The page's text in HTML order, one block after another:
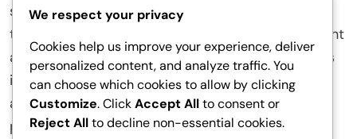
digital transformation initiatives through key
performance indicators (KPIs). These KPIs should
align with strategic business goals. Common
metrics include revenue growth, customer
satisfaction, and operational efficiency. For
instance, a study by McKinsey indicates that
We respect your privacy
Cookies help us improve your experience, deliver
personalized content, and analyze traffic. You
can choose which cookies to allow by clicking
Customize. ClickAccept Allto consent or
Reject Allto decline non-essential cookies.